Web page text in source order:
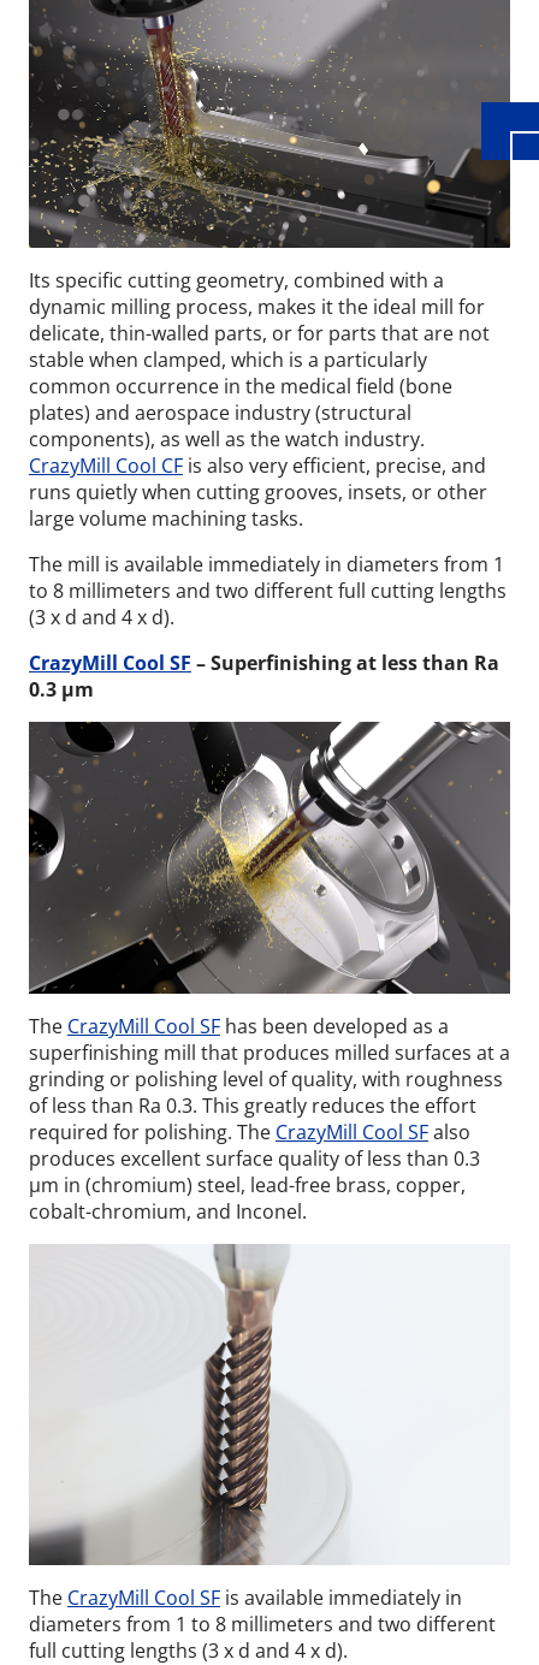
Its specific cutting geometry, combined with a
dynamic milling process, makes it the ideal mill for
delicate, thin-walled parts, or for parts that are not
stable when clamped, which is a particularly
common occurrence in the medical field (bone
plates) and aerospace industry (structural
components), as well as the watch industry.
CrazyMill Cool CF is also very efficient, precise, and
runs quietly when cutting grooves, insets, or other
large volume machining tasks.
The mill is available immediately in diameters from 1
to 8 millimeters and two different full cutting lengths
(3 x d and 4 x d).
CrazyMill Cool SF – Superfinishing at less than Ra
0.3 µm
The CrazyMill Cool SF has been developed as a
superfinishing mill that produces milled surfaces at a
grinding or polishing level of quality, with roughness
of less than Ra 0.3. This greatly reduces the effort
required for polishing. The CrazyMill Cool SFalso
produces excellent surface quality of less than 0.3
µm in (chromium) steel, lead-free brass, copper,
cobalt-chromium, and Inconel.
The CrazyMill Cool SF is available immediately in
diameters from 1 to 8 millimeters and two different
full cutting lengths (3 x d and 4 x d).